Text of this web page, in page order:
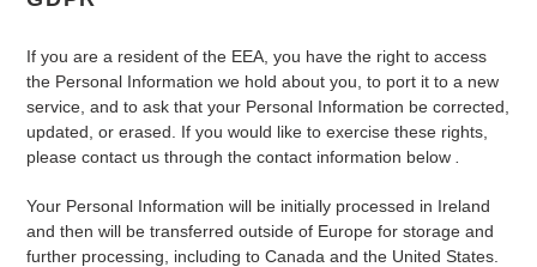
If you are a resident of the EEA, you have the right to access
the Personal Information we hold about you, to port it to a new
service, and to ask that your Personal Information be corrected,
updated, or erased. If you would like to exercise these rights,
please contact us through the contact information below
Your Personal Information will be initially processed in Ireland
and then will be transferred outside of Europe for storage and
further processing, including to Canada and the United States.